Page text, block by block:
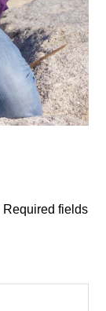
Required fields